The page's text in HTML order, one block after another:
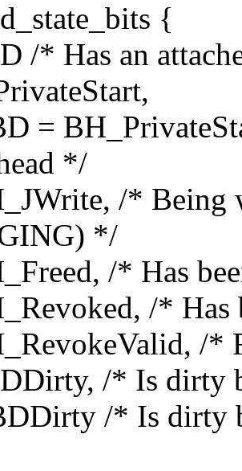
{
/* Has an
=
*/
/* Being
*/
/* Has
/* Has
/*
/* Is dirty
/* Is dirty